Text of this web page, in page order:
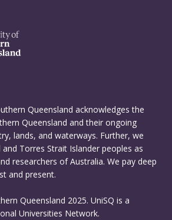
Queensland acknowledges the
Queensland and their ongoing
lands, and waterways. Further, we
Torres Strait Islander peoples as
researchers of Australia. We pay deep
and present.
Queensland 2025. UniSQ is a
Universities Network.